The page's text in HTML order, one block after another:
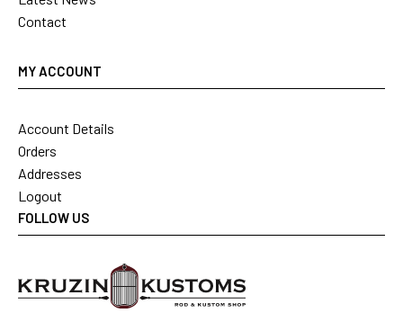
Contact
MY ACCOUNT
Account Details
Orders
Addresses
Logout
FOLLOW US